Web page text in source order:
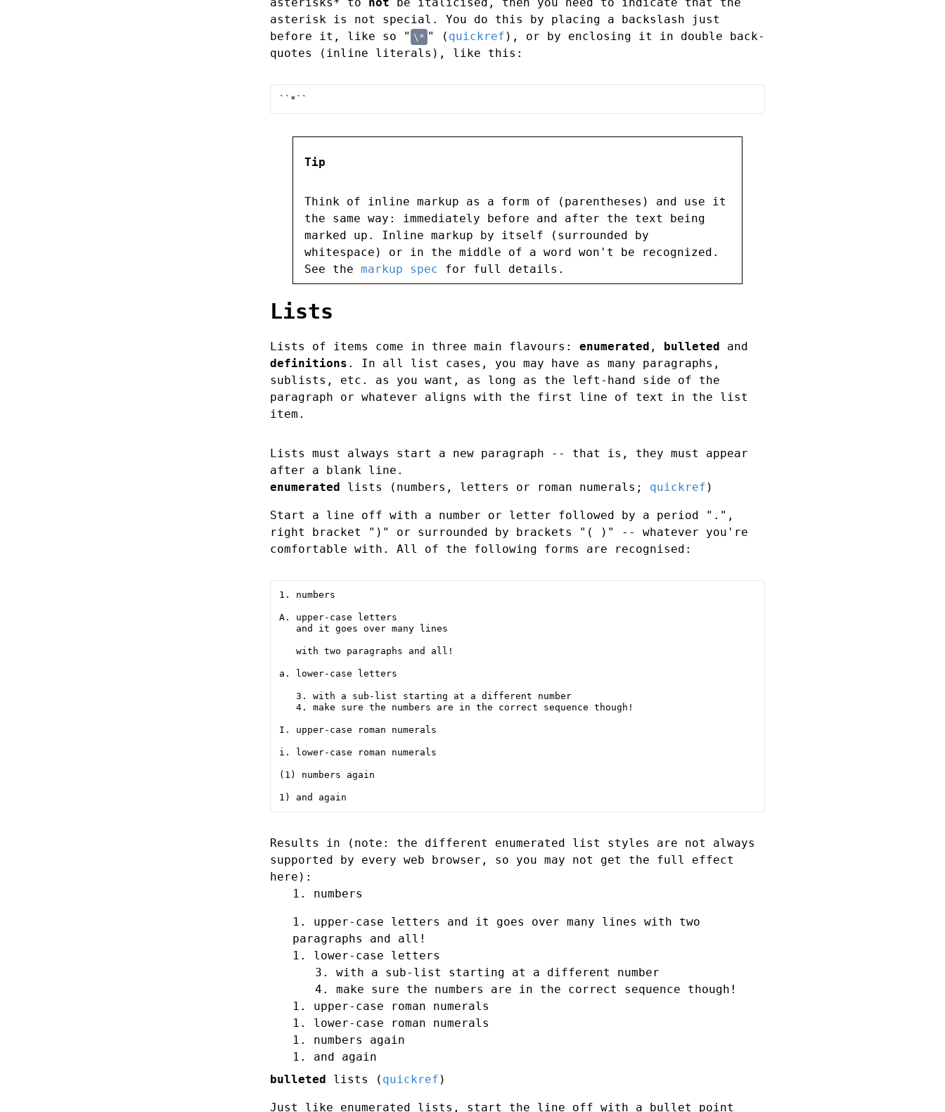
asterisk is not special. You do this by placing a backslash just
before it, like so " \* " ( quickref ), or by enclosing it in double back-
quotes (inline literals), like this:
``*``
Tip
Think of inline markup as a form of (parentheses) and use it
the same way: immediately before and after the text being
marked up. Inline markup by itself (surrounded by
whitespace) or in the middle of a word won't be recognized.
See the markup spec for full details.
Lists
Lists of items come in three main flavours: enumerated , bulleted and
definitions . In all list cases, you may have as many paragraphs,
sublists, etc. as you want, as long as the left-hand side of the
paragraph or whatever aligns with the first line of text in the list
item.
Lists must always start a new paragraph -- that is, they must appear
after a blank line.
enumerated lists (numbers, letters or roman numerals; quickref )
Start a line off with a number or letter followed by a period ".",
right bracket ")" or surrounded by brackets "( )" -- whatever you're
comfortable with. All of the following forms are recognised:
1. numbers
A. upper-case letters
   and it goes over many lines
   with two paragraphs and all!
a. lower-case letters
   3. with a sub-list starting at a different number
   4. make sure the numbers are in the correct sequence though!
I. upper-case roman numerals
i. lower-case roman numerals
(1) numbers again
1) and again
Results in (note: the different enumerated list styles are not always
supported by every web browser, so you may not get the full effect
here):
numbers
upper-case letters and it goes over many lines
with two
paragraphs and all!
lower-case letters
with a sub-list starting at a different number
make sure the numbers are in the correct sequence though!
upper-case roman numerals
lower-case roman numerals
numbers again
and again
bulleted lists ( quickref )
Just like enumerated lists, start the line off with a bullet point